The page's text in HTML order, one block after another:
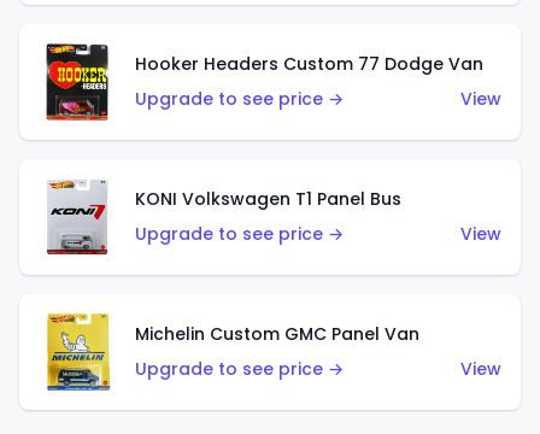
Hooker Headers Custom 77 Dodge Van
Upgrade to see price →
View
KONI Volkswagen T1 Panel Bus
Upgrade to see price →
View
Michelin Custom GMC Panel Van
Upgrade to see price →
View